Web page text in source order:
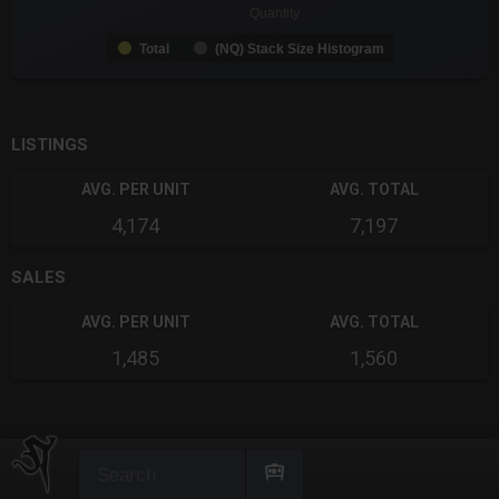
Total (NQ) Stack Size Histogram
LISTINGS
AVG. PER UNIT
4,174
AVG. TOTAL
7,197
SALES
AVG. PER UNIT
1,485
AVG. TOTAL
1,560